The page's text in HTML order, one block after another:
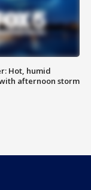
Hot, humid
afternoon storm